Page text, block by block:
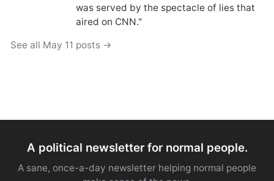
was served by the spectacle of lies that
aired on CNN."
See all May 11 posts →
A political newsletter for normal people.
A sane, once-a-day newsletter helping normal people